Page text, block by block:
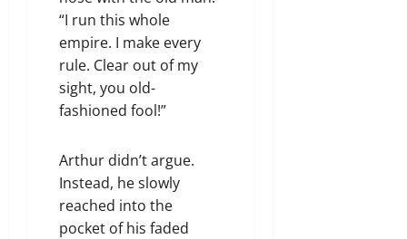
“I run this whole
empire. I make every
rule. Clear out of my
sight, you old-
fashioned fool!”
Arthur didn’t argue.
Instead, he slowly
reached into the
pocket of his faded